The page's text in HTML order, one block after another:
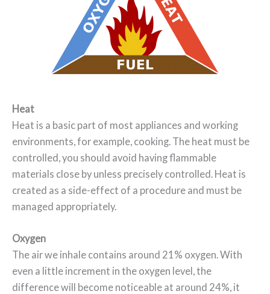
Heat
Heat is a basic part of most appliances and working
environments, for example, cooking. The heat must be
controlled, you should avoid having flammable
materials close by unless precisely controlled. Heat is
created as a side-effect of a procedure and must be
managed appropriately.
Oxygen
The air we inhale contains around 21% oxygen. With
even a little increment in the oxygen level, the
difference will become noticeable at around 24%, it